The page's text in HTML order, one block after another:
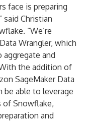
face is preparing
said Christian
“We’re
Wrangler, which
and
the addition of
SageMaker Data
able to leverage
of Snowflake,
and